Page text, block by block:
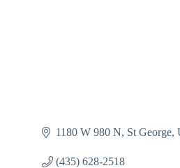
1180 W 980 N St George
(435) 628-2518